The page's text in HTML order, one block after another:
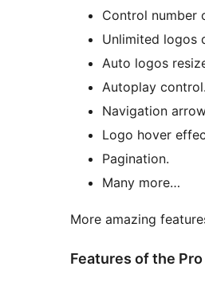
Control number
Unlimited logos
Auto logos
Autoplay control.
Navigation
Logo hover
Pagination.
Many more…
More amazing
Features of the